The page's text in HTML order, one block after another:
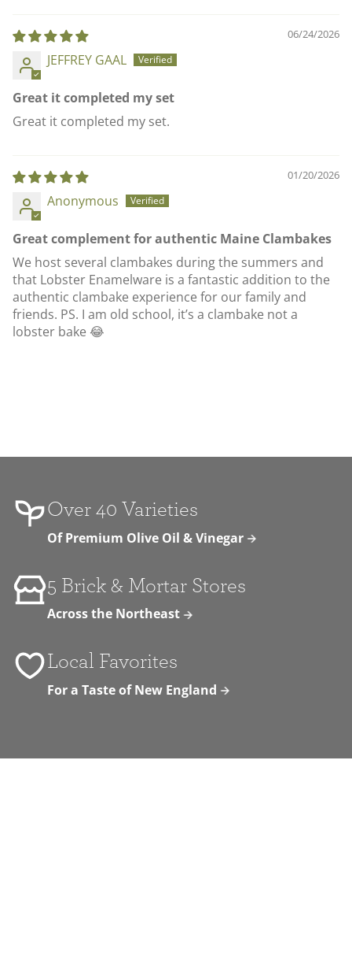
06/24/2026
JEFFREY GAAL
Great it completed my set
Great it completed my set.
01/20/2026
Anonymous
Great complement for authentic Maine Clambakes
We host several clambakes during the summers and
that Lobster Enamelware is a fantastic addition to the
authentic clambake experience for our family and
friends. PS. I am old school, it’s a clambake not a
lobster bake 😂
Over 40 Varieties
Of Premium Olive Oil & Vinegar
5 Brick & Mortar Stores
Across the Northeast
Local Favorites
For a Taste of New England